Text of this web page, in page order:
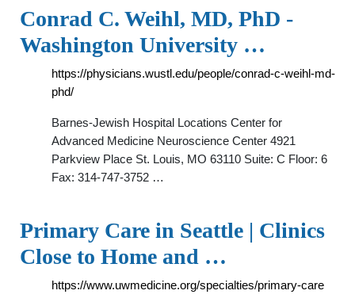
Conrad C. Weihl, MD, PhD -
Washington University …
https://physicians.wustl.edu/people/conrad-c-weihl-md-
phd/
Barnes-Jewish Hospital Locations Center for
Advanced Medicine Neuroscience Center 4921
Parkview Place St. Louis, MO 63110 Suite: C Floor: 6
Fax: 314-747-3752 …
Primary Care in Seattle | Clinics
Close to Home and …
https://www.uwmedicine.org/specialties/primary-care